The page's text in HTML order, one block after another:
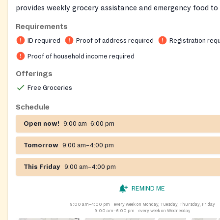
provides weekly grocery assistance and emergency food to
address, and share household information including
offers meat, fresh produce, dairy, bread, and pantry
pickups are allowed with a completed proxy form. Hot
Requirements
ID required Proof of address required Registration
Proof of household income required
Offerings
Free Groceries
Schedule
Open now! 9:00 am–6:00 pm
Tomorrow 9:00 am–4:00 pm
This Friday 9:00 am–4:00 pm
REMIND ME
9:00 am–4:00 pm
every week on Monday, Tuesday, Thursday, Friday
9:00 am–6:00 pm
every week on Wednesday